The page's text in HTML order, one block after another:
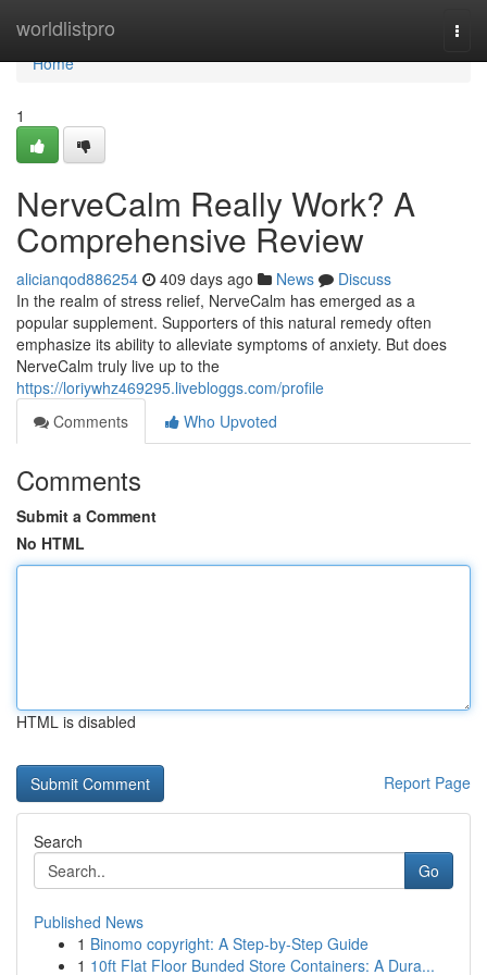
worldlistpro
Home
Home
1
NerveCalm Really Work? A
Comprehensive Review
alicianqod886254 409 days ago News
Discuss
In the realm of stress relief, NerveCalm has emerged as a
popular supplement. Supporters of this natural remedy often
emphasize its ability to alleviate symptoms of anxiety. But does
NerveCalm truly live up to the
https://loriywhz469295.livebloggs.com/profile
Comments
Who Upvoted
Comments
Submit a Comment
No HTML
HTML is disabled
Report Page
Search
Go
Published News
1 Binomo copyright: A Step-by-Step Guide
1 10ft Flat Floor Bunded Store Containers: A Dura...